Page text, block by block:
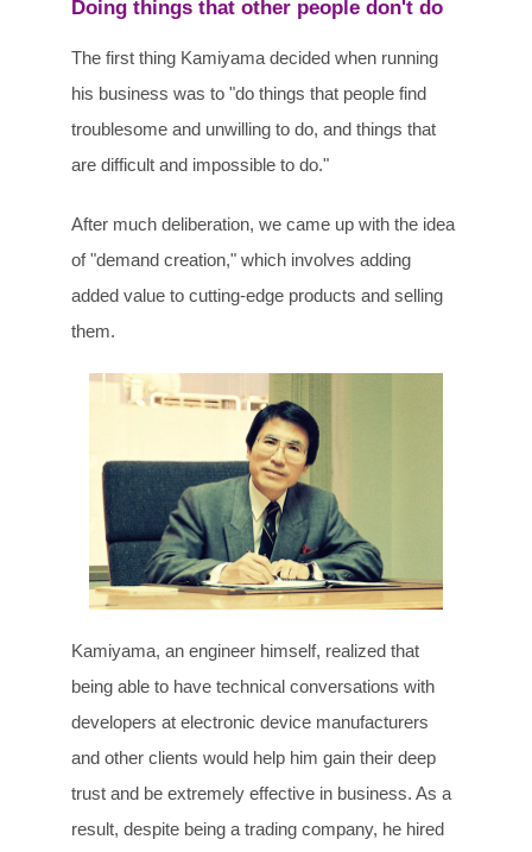
Doing things that other people don't do
The first thing Kamiyama decided when running
his business was to "do things that people find
troublesome and unwilling to do, and things that
are difficult and impossible to do."
After much deliberation, we came up with the idea
of "demand creation," which involves adding
added value to cutting-edge products and selling
them.
Kamiyama, an engineer himself, realized that
being able to have technical conversations with
developers at electronic device manufacturers
and other clients would help him gain their deep
trust and be extremely effective in business. As a
result, despite being a trading company, he hired